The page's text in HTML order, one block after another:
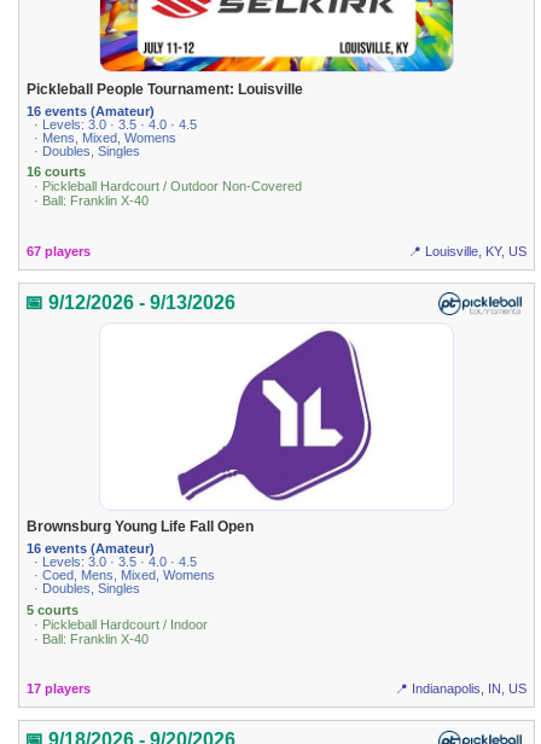
Pickleball People Tournament: Louisville
16 events (Amateur)
· Levels: 3.0 · 3.5 · 4.0 · 4.5
· Mens, Mixed, Womens
· Doubles, Singles
16 courts
· Pickleball Hardcourt / Outdoor Non-Covered
· Ball: Franklin X-40
67 players 📍 Louisville, KY, US
📅 9/12/2026 - 9/13/2026
Brownsburg Young Life Fall Open
16 events (Amateur)
· Levels: 3.0 · 3.5 · 4.0 · 4.5
· Coed, Mens, Mixed, Womens
· Doubles, Singles
5 courts
· Pickleball Hardcourt / Indoor
· Ball: Franklin X-40
17 players 📍 Indianapolis, IN, US
📅 9/18/2026 - 9/20/2026